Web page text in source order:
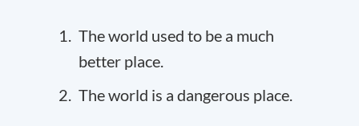
The world used to be a much
better place.
The world is a dangerous place.